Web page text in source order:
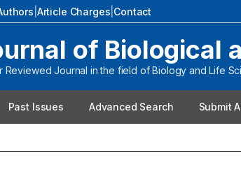
Article Charges Contact
of Biological
Reviewed Journal in the field of Biology and Life
Past Issues Advanced Search Submit